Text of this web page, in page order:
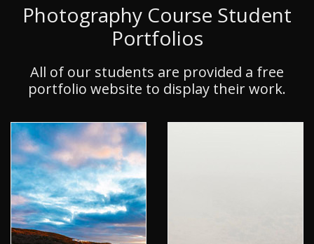
Photography Course Student
Portfolios
All of our students are provided a free
portfolio website to display their work.